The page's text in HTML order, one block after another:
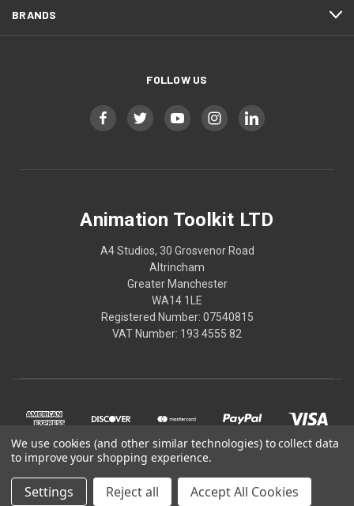
BRANDS
FOLLOW US
Animation Toolkit LTD
A4 Studios, 30 Grosvenor Road
Altrincham
Greater Manchester
WA14 1LE
Registered Number: 07540815
VAT Number: 193 4555 82
We use cookies (and other similar technologies) to collect data
to improve your shopping experience.
Settings Reject all Accept All Cookies